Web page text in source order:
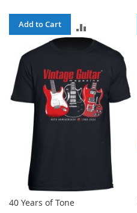
Add to Cart
COMPARE
40 Years of Tone